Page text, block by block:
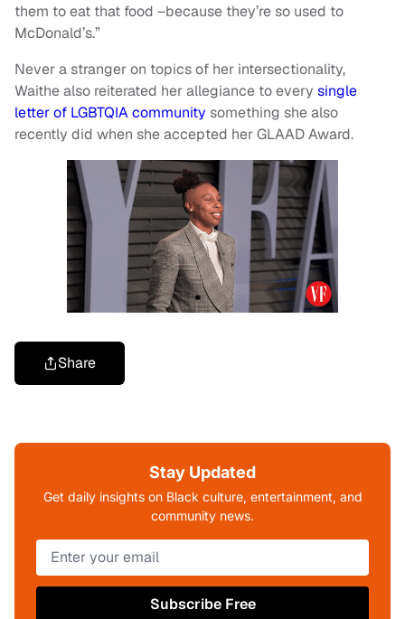
them to eat that food –because they’re so used to
McDonald’s.”
Never a stranger on topics of her intersectionality,
Waithe also reiterated her allegiance to every single
letter of LGBTQIA community something she also
recently did when she accepted her GLAAD Award.
Share
Stay Updated
Get daily insights on Black culture, entertainment, and
community news.
Subscribe Free